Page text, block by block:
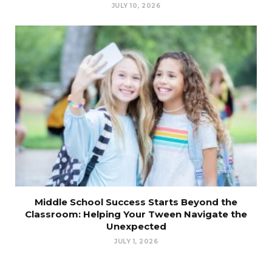
JULY 10, 2026
Middle School Success Starts Beyond the
Classroom: Helping Your Tween Navigate the
Unexpected
JULY 1, 2026